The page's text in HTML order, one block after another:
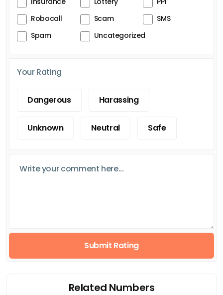
Robocall
Scam
SMS
Spam
Uncategorized
Your Rating
Dangerous Harassing
Unknown Neutral Safe
Submit Rating
Related Numbers